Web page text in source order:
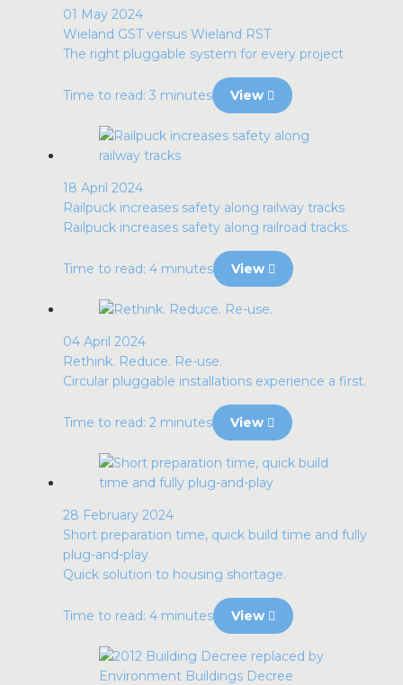
01 May 2024
Wieland GST versus Wieland RST
The right pluggable system for every project
Time to read: 3 minutes View
18 April 2024
Railpuck increases safety along railway tracks
Railpuck increases safety along railroad tracks.
Time to read: 4 minutes View
04 April 2024
Rethink. Reduce. Re-use.
Circular pluggable installations experience a first.
Time to read: 2 minutes View
28 February 2024
Short preparation time, quick build time and fully
plug-and-play
Quick solution to housing shortage.
Time to read: 4 minutes View